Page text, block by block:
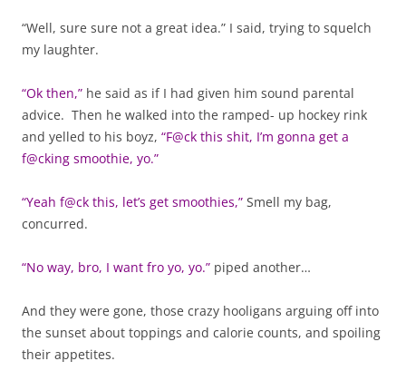
“Well, sure sure not a great idea.” I said, trying to squelch
my laughter.
“Ok then,” he said as if I had given him sound parental
advice. Then he walked into the ramped- up hockey rink
and yelled to his boyz, “F@ck this shit, I’m gonna get a
f@cking smoothie, yo.”
“Yeah f@ck this, let’s get smoothies,” Smell my bag,
concurred.
“No way, bro, I want fro yo, yo.” piped another…
And they were gone, those crazy hooligans arguing off into
the sunset about toppings and calorie counts, and spoiling
their appetites.